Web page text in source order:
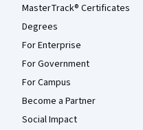
MasterTrack® Certificates
Degrees
For Enterprise
For Government
For Campus
Become a Partner
Social Impact